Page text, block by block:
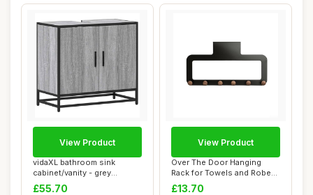
vidaXL bathroom sink
cabinet/vanity - grey
sonoma - 65x33x60...
£55.70
View Product
Over The Door Hanging
Rack for Towels and Robes,
Reinforced ...
£13.70
View Product